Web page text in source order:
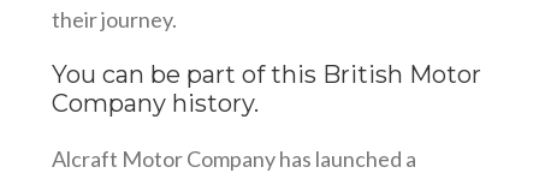
their journey.
You can be part of this British Motor
Company history.
Alcraft Motor Company has launched a